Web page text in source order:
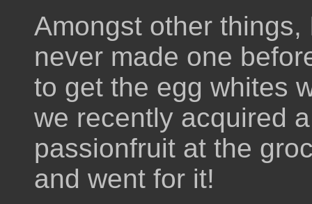
Amongst other
never made one
to get the egg whites
we recently acquired
passionfruit at the
and went for it!